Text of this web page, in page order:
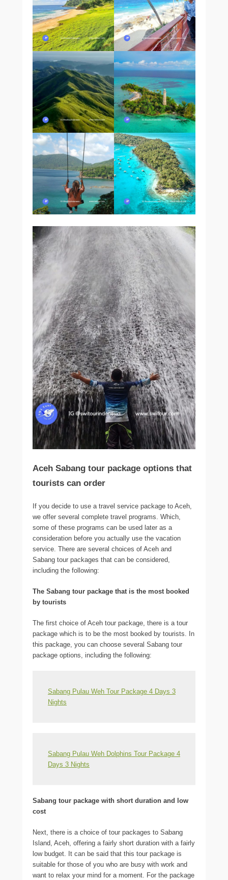
Aceh Sabang tour package options that
tourists can order
If you decide to use a travel service package to Aceh,
we offer several complete travel programs. Which,
some of these programs can be used later as a
consideration before you actually use the vacation
service. There are several choices of Aceh and
Sabang tour packages that can be considered,
including the following:
The Sabang tour package that is the most booked
by tourists
The first choice of Aceh tour package, there is a tour
package which is to be the most booked by tourists. In
this package, you can choose several Sabang tour
package options, including the following:
Sabang Pulau Weh Tour Package 4 Days 3
Nights
Sabang Pulau Weh Dolphins Tour Package 4
Days 3 Nights
Sabang tour package with short duration and low
cost
Next, there is a choice of tour packages to Sabang
Island, Aceh, offering a fairly short duration with a fairly
low budget. It can be said that this tour package is
suitable for those of you who are busy with work and
want to relax your mind for a moment. For the package